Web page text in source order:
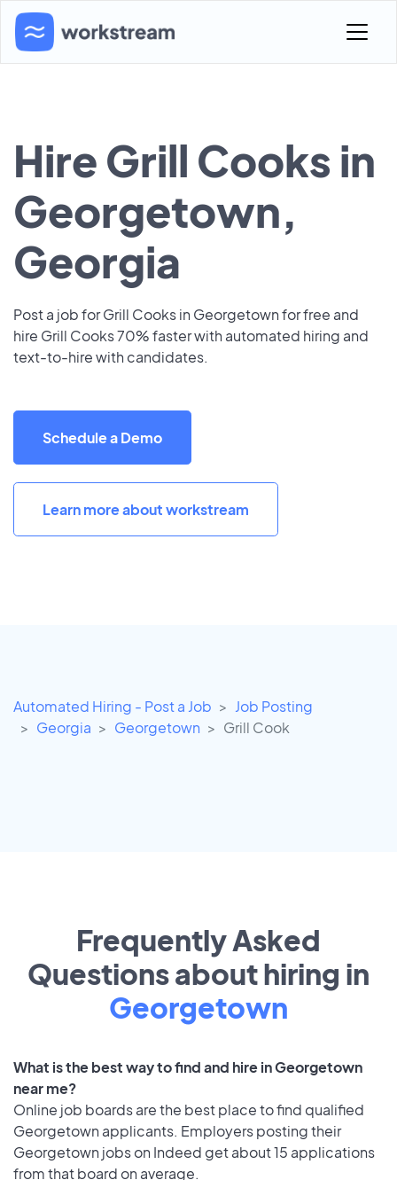
Hire Grill Cooks in
Georgetown,
Georgia
Post a job for Grill Cooks in Georgetown for free and
hire Grill Cooks 70% faster with automated hiring and
text-to-hire with candidates.
Schedule a Demo
Learn more about workstream
Automated Hiring - Post a Job
Job Posting
Georgia
Georgetown Grill Cook
Frequently Asked
Questions about hiring in
Georgetown
What is the best way to find and hire in Georgetown
near me?
Online job boards are the best place to find qualified
Georgetown applicants. Employers posting their
Georgetown jobs on Indeed get about 15 applications
from that board on average.